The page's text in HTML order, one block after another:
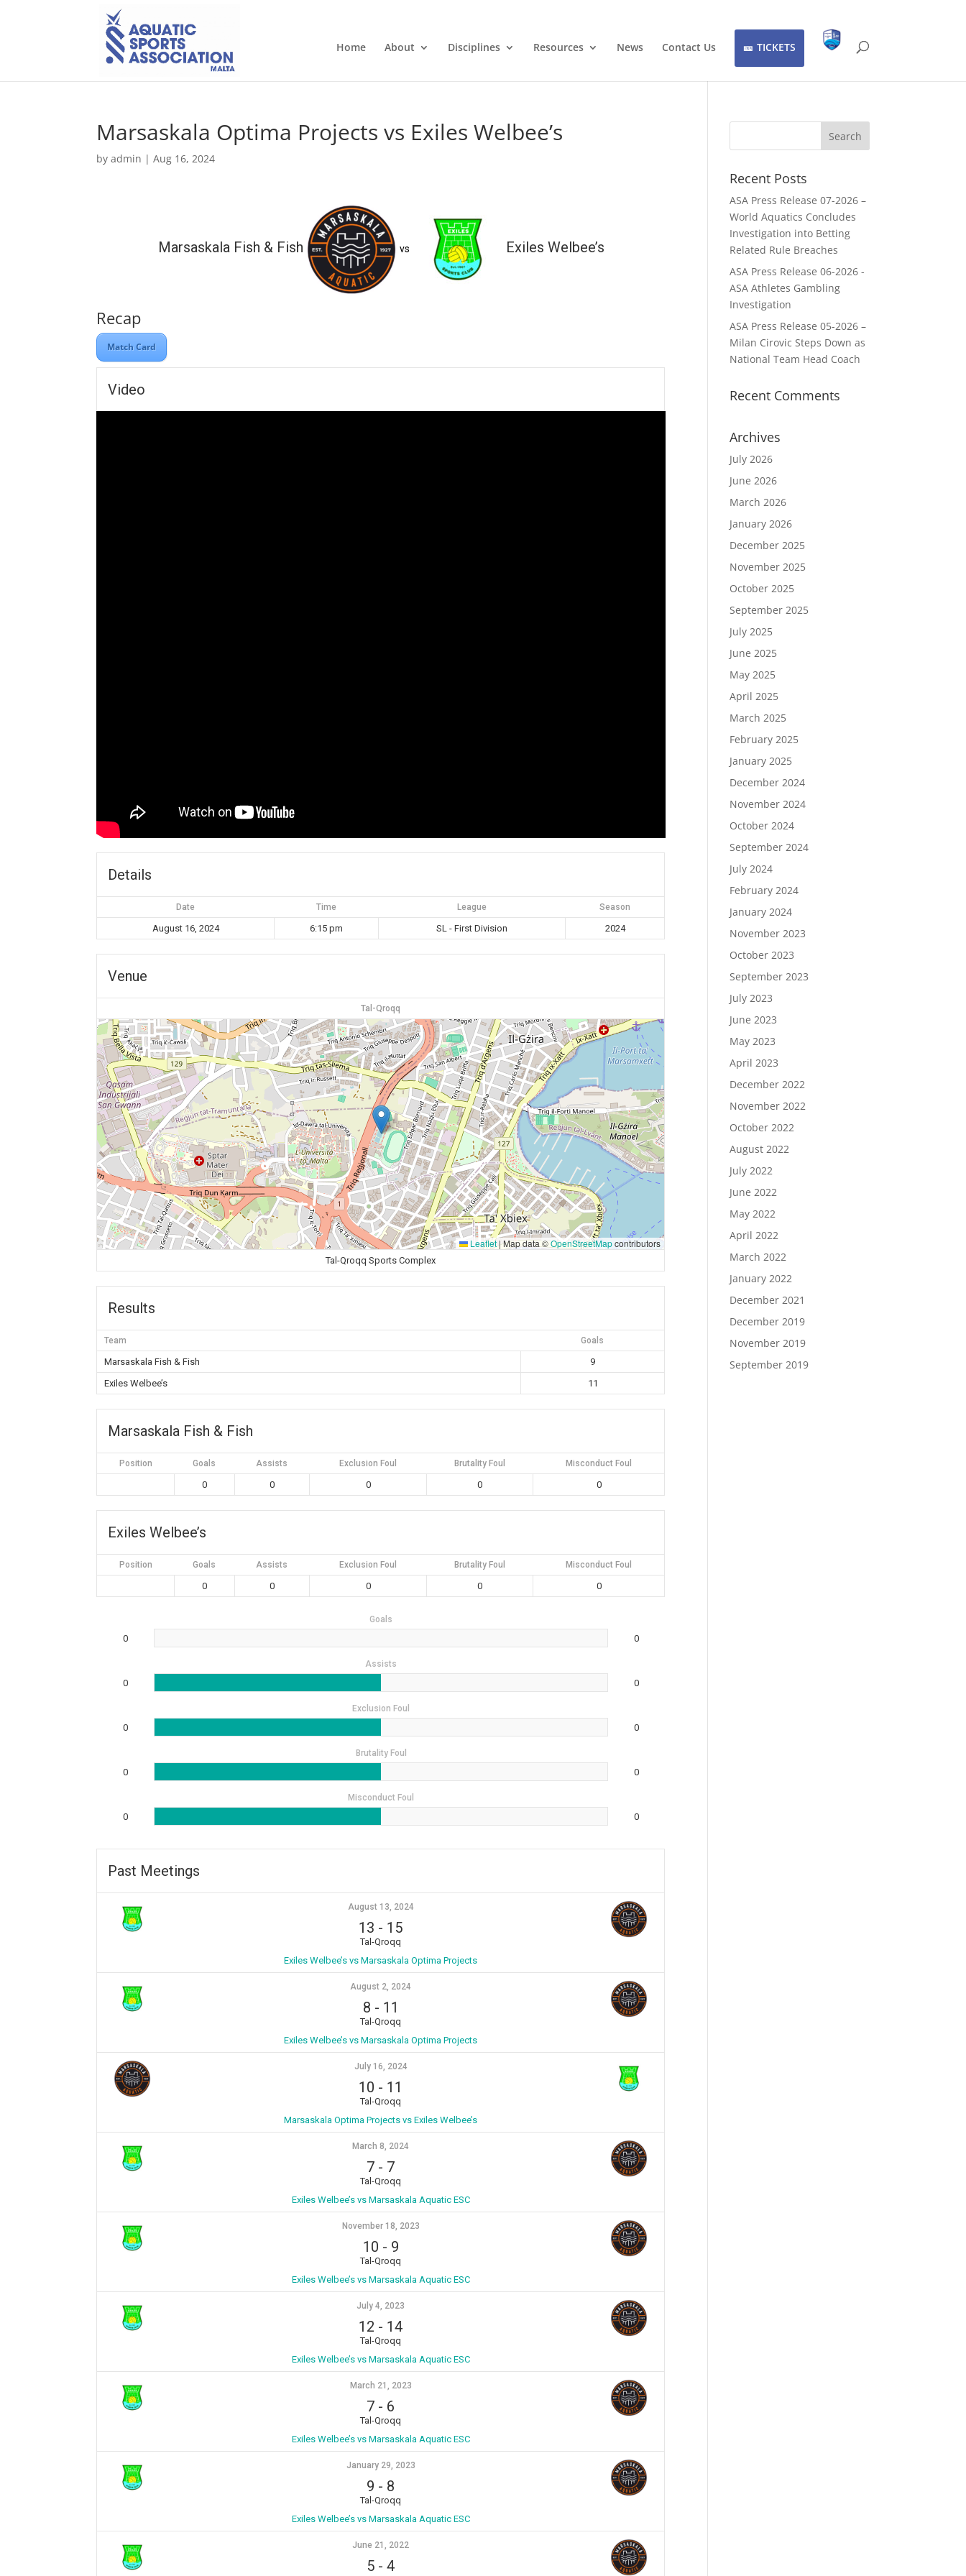
Home About Disciplines Resources News Contact Us TICKETS
Marsaskala Optima Projects vs Exiles Welbee’s
byadmin |Aug 16, 2024
Marsaskala Fish & Fish vs Exiles Welbee’s
Recap
Match Card
Video
Details
Date Time League Season
August 16, 2024 6:15 pm SL - First Division 2024
Venue
Tal-Qroqq
Leaflet |Map data ©OpenStreetMapcontributors
Tal-Qroqq Sports Complex
Results
Team Goals
Marsaskala Fish & Fish
9
Exiles Welbee’s
11
Marsaskala Fish & Fish
Position Goals Assists Exclusion Foul Brutality Foul Misconduct Foul
0 0 0 0 0
Exiles Welbee’s
Position Goals Assists Exclusion Foul Brutality Foul Misconduct Foul
0 0 0 0 0
Goals
0 0
Assists
0 0
Exclusion Foul
0 0
Brutality Foul
0 0
Misconduct Foul
0 0
Past Meetings
August 13, 2024
13 - 15
Tal-Qroqq
Exiles Welbee’s vs Marsaskala Optima Projects
August 2, 2024
8 - 11
Tal-Qroqq
Exiles Welbee’s vs Marsaskala Optima Projects
July 16, 2024
10 - 11
Tal-Qroqq
Marsaskala Optima Projects vs Exiles Welbee’s
March 8, 2024
7 - 7
Tal-Qroqq
Exiles Welbee’s vs Marsaskala Aquatic ESC
November 18, 2023
10 - 9
Tal-Qroqq
Exiles Welbee’s vs Marsaskala Aquatic ESC
July 4, 2023
12 - 14
Tal-Qroqq
Exiles Welbee’s vs Marsaskala Aquatic ESC
March 21, 2023
7 - 6
Tal-Qroqq
Exiles Welbee’s vs Marsaskala Aquatic ESC
January 29, 2023
9 - 8
Tal-Qroqq
Exiles Welbee’s vs Marsaskala Aquatic ESC
June 21, 2022
5 -4
Recent Posts
ASA Press Release 07-2026 –
World Aquatics Concludes
Investigation into Betting
Related Rule Breaches
ASA Press Release 06-2026 -
ASA Athletes Gambling
Investigation
ASA Press Release 05-2026 –
Milan Cirovic Steps Down as
National Team Head Coach
Recent Comments
Archives
July 2026
June 2026
March 2026
January 2026
December 2025
November 2025
October 2025
September 2025
July 2025
June 2025
May 2025
April 2025
March 2025
February 2025
January 2025
December 2024
November 2024
October 2024
September 2024
July 2024
February 2024
January 2024
November 2023
October 2023
September 2023
July 2023
June 2023
May 2023
April 2023
December 2022
November 2022
October 2022
August 2022
July 2022
June 2022
May 2022
April 2022
March 2022
January 2022
December 2021
December 2019
November 2019
September 2019